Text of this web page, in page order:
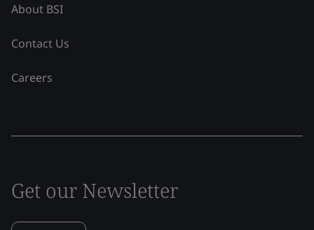
About BSI
Contact Us
Careers
Get our Newsletter